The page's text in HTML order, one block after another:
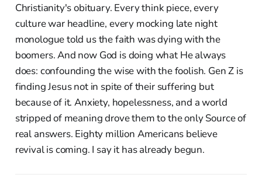
Christianity's obituary. Every think piece, every
culture war headline, every mocking late night
monologue told us the faith was dying with the
boomers. And now God is doing what He always
does: confounding the wise with the foolish. Gen Z is
finding Jesus not in spite of their suffering but
because of it. Anxiety, hopelessness, and a world
stripped of meaning drove them to the only Source of
real answers. Eighty million Americans believe
revival is coming. I say it has already begun.